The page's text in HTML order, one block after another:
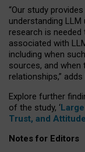
“Our study
understanding
research is
associated with
including when
sources, and when
relationships,” adds
Explore further
of the study, ‘
Trust, and
Notes for Editors